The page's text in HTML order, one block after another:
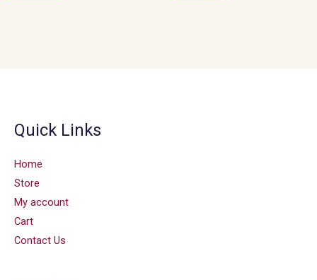
Quick Links
Home
Store
My account
Cart
Contact Us